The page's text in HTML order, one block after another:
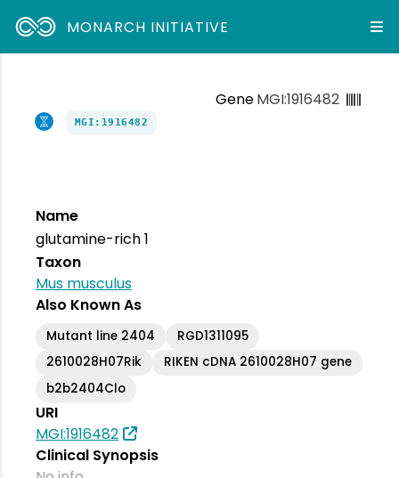
MONARCH INITIATIVE
GeneMGI:1916482
MGI:1916482
Name
glutamine-rich 1
Taxon
Mus musculus
Also Known As
Mutant line 2404
RGD1311095
2610028H07Rik
RIKEN cDNA 2610028H07 gene
b2b2404Clo
URI
MGI:1916482
Clinical Synopsis